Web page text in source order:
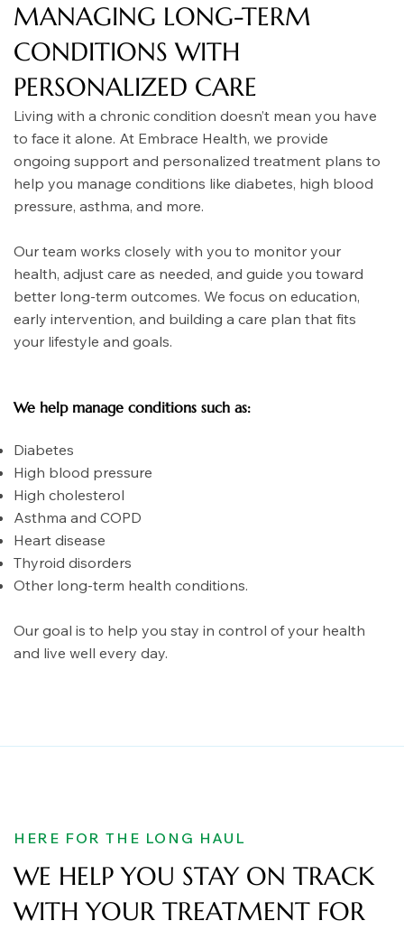
MANAGING LONG-TERM
CONDITIONS WITH
PERSONALIZED CARE
Living with a chronic condition doesn’t mean you have
to face it alone. At Embrace Health, we provide
ongoing support and personalized treatment plans to
help you manage conditions like diabetes, high blood
pressure, asthma, and more.
Our team works closely with you to monitor your
health, adjust care as needed, and guide you toward
better long-term outcomes. We focus on education,
early intervention, and building a care plan that fits
your lifestyle and goals.
We help manage conditions such as:
Diabetes
High blood pressure
High cholesterol
Asthma and COPD
Heart disease
Thyroid disorders
Other long-term health conditions.
Our goal is to help you stay in control of your health
and live well every day.
HERE FOR THE LONG HAUL
WE HELP YOU STAY ON TRACK
WITH YOUR TREATMENT FOR